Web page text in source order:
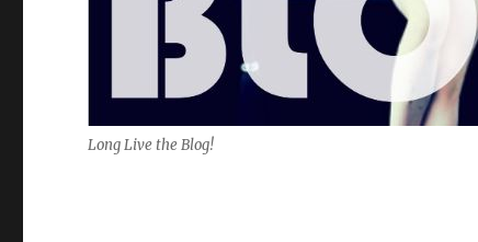
Long Live the Blog!